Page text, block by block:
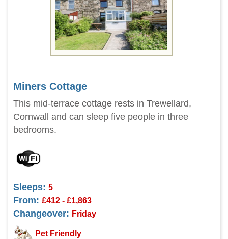
Miners Cottage
This mid-terrace cottage rests in Trewellard,
Cornwall and can sleep five people in three
bedrooms.
Sleeps: 5
From: £412 - £1,863
Changeover: Friday
Pet Friendly